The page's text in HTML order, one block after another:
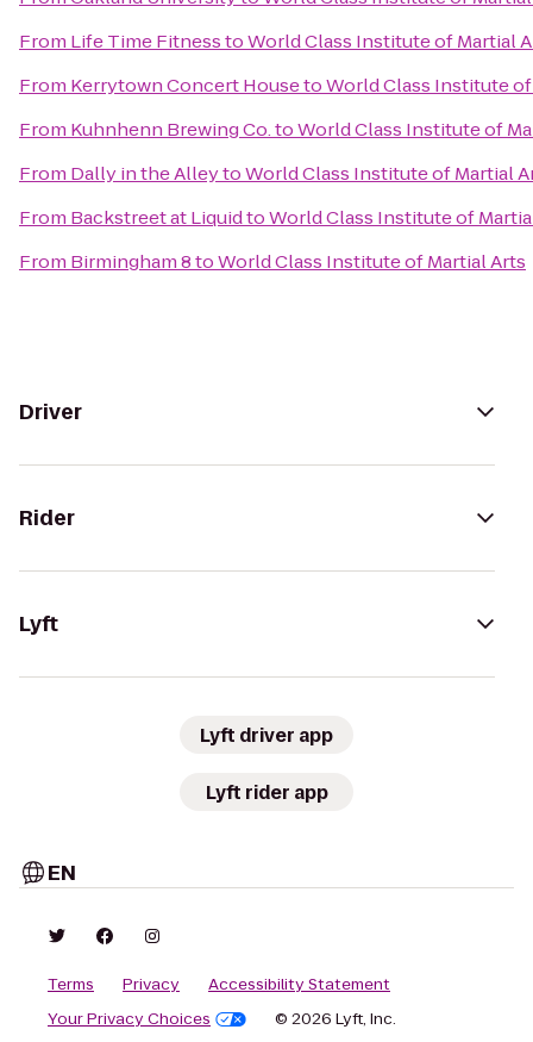
From Life Time FitnesstoWorld Class Institute of Martial
From Kerrytown Concert HousetoWorld Class Institute
From Kuhnhenn Brewing Co.toWorld Class Institute of
From Dally in the AlleytoWorld Class Institute of Martial
From Backstreet at LiquidtoWorld Class Institute of
From Birmingham 8toWorld Class Institute of Martial Arts
Driver
Rider
Lyft
Lyft driver app
Lyft rider app
EN
Terms Privacy
Accessibility Statement
Your Privacy Choices
© 2026 Lyft, Inc.